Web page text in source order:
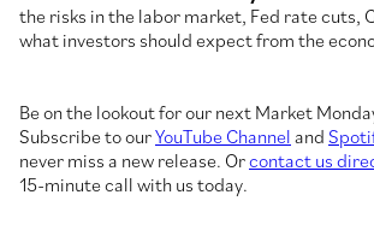
the risks in the labor market, Fed rate cuts,
what investors should expect from the
Be on the lookout for our next Market
Subscribe to ourYouTube Channel and
never miss a new release. Orcontact us
15-minute call with us today.